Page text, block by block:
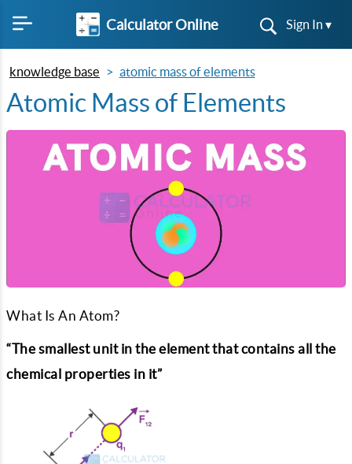
Calculator Online Sign In ▾
knowledge base atomic mass of elements
Atomic Mass of Elements
What Is An Atom?
“The smallest unit in the element that contains all the
chemical properties in it”